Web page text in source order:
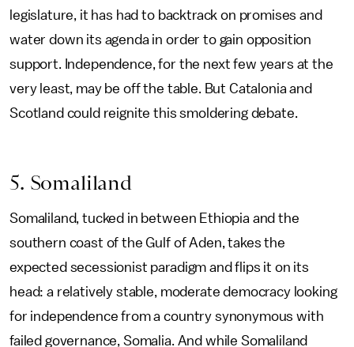
legislature, it has had to backtrack on promises and
water down its agenda in order to gain opposition
support. Independence, for the next few years at the
very least, may be off the table. But Catalonia and
Scotland could reignite this smoldering debate.
5. Somaliland
Somaliland, tucked in between Ethiopia and the
southern coast of the Gulf of Aden, takes the
expected secessionist paradigm and flips it on its
head: a relatively stable, moderate democracy looking
for independence from a country synonymous with
failed governance, Somalia. And while Somaliland